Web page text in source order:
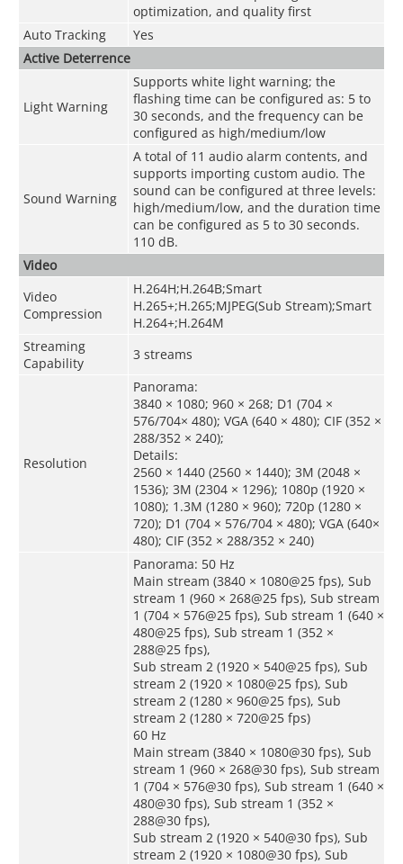
optimization, and quality first
Auto Tracking
Yes
Active Deterrence
Light Warning
Supports white light warning; the
flashing time can be configured as: 5 to
30 seconds, and the frequency can be
configured as high/medium/low
Sound Warning
A total of 11 audio alarm contents, and
supports importing custom audio. The
sound can be configured at three levels:
high/medium/low, and the duration time
can be configured as 5 to 30 seconds.
110 dB.
Video
Video
Compression
H.264H;H.264B;Smart
H.265+;H.265;MJPEG(Sub Stream);Smart
H.264+;H.264M
Streaming
Capability
3 streams
Resolution
Panorama:
3840 × 1080; 960 × 268; D1 (704 ×
576/704× 480); VGA (640 × 480); CIF (352 ×
288/352 × 240);
Details:
2560 × 1440 (2560 × 1440); 3M (2048 ×
1536); 3M (2304 × 1296); 1080p (1920 ×
1080); 1.3M (1280 × 960); 720p (1280 ×
720); D1 (704 × 576/704 × 480); VGA (640×
480); CIF (352 × 288/352 × 240)
Panorama: 50 Hz
Main stream (3840 × 1080@25 fps), Sub
stream 1 (960 × 268@25 fps), Sub stream
1 (704 × 576@25 fps), Sub stream 1 (640 ×
480@25 fps), Sub stream 1 (352 ×
288@25 fps),
Sub stream 2 (1920 × 540@25 fps), Sub
stream 2 (1920 × 1080@25 fps), Sub
stream 2 (1280 × 960@25 fps), Sub
stream 2 (1280 × 720@25 fps)
60 Hz
Main stream (3840 × 1080@30 fps), Sub
stream 1 (960 × 268@30 fps), Sub stream
1 (704 × 576@30 fps), Sub stream 1 (640 ×
480@30 fps), Sub stream 1 (352 ×
288@30 fps),
Sub stream 2 (1920 × 540@30 fps), Sub
stream 2 (1920 × 1080@30 fps), Sub